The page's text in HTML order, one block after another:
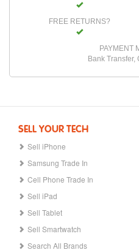
FREE RETURNS?
PAYMENT
Bank Transfer,
SELL YOUR TECH
Sell iPhone
Samsung Trade In
Cell Phone Trade In
Sell iPad
Sell Tablet
Sell Smartwatch
Search All Brands